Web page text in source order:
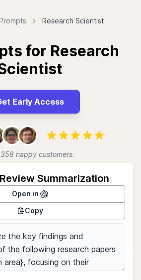
Research Scientist
for Research
Early Access
happy customers.
Summarization
Open in
Copy